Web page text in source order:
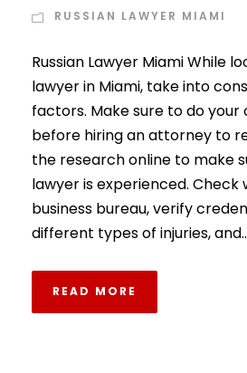
RUSSIAN LAWYER MIAMI
Russian Lawyer Miami While
lawyer in Miami, take into
factors. Make sure to do your
before hiring an attorney to
the research online to make
lawyer is experienced.
business bureau, verify
different types of injuries,
READ MORE